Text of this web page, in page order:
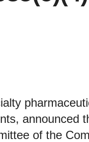
announced
of the